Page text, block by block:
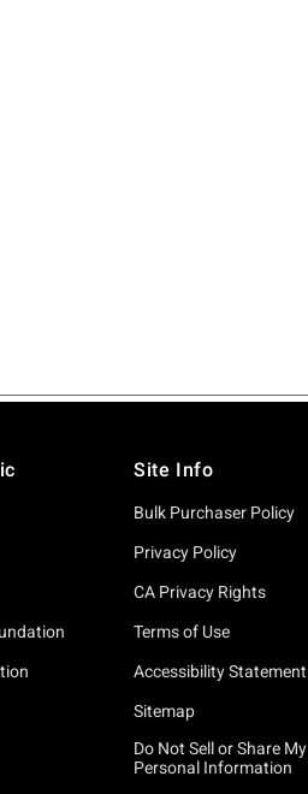
Site Info
Bulk Purchaser Policy
Privacy Policy
CA Privacy Rights
Terms of Use
Accessibility Statement
Sitemap
Do Not Sell or Share My
Personal Information